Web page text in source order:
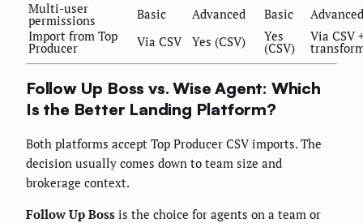
Multi-user
permissions Basic Advanced Basic
Advanced
Import from Top
Producer Via CSV Yes (CSV) Yes
(CSV)
Via CSV
Follow Up Boss vs. Wise Agent: Which
Is the Better Landing Platform?
Both platforms accept Top Producer CSV imports. The
decision usually comes down to team size and
brokerage context.
Follow Up Boss is the choice for agents on a team or